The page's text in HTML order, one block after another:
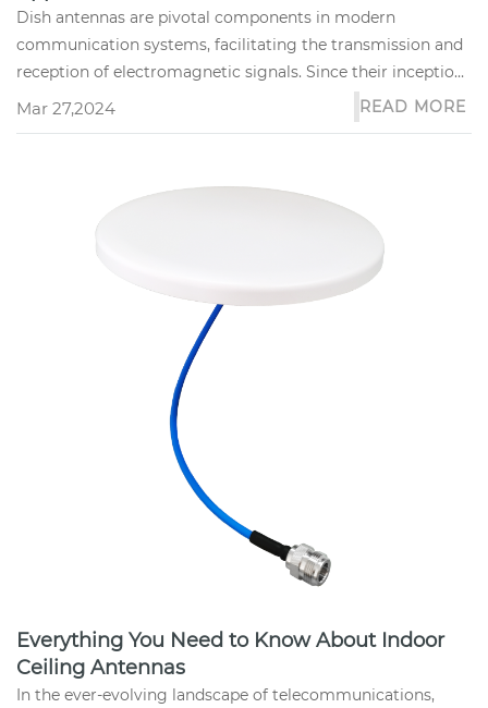
Dish antennas are pivotal components in modern
communication systems, facilitating the transmission and
reception of electromagnetic signals. Since their inception,
these devices h...
Mar 27,2024 READ MORE
Everything You Need to Know About Indoor
Ceiling Antennas
In the ever-evolving landscape of telecommunications,